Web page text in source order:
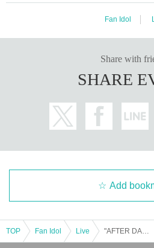
Fan Idol
Share with
SHARE
Add
TOP Fan Idol Live